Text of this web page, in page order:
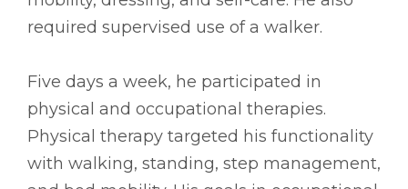
required supervised use of a walker.
Five days a week, he participated in
physical and occupational therapies.
Physical therapy targeted his functionality
with walking, standing, step management,